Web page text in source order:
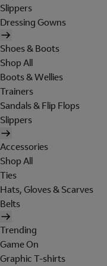
Slippers
Dressing Gowns
Shoes & Boots
Shop All
Boots & Wellies
Trainers
Sandals & Flip Flops
Slippers
Accessories
Shop All
Ties
Hats, Gloves & Scarves
Belts
Trending
Game On
Graphic T-shirts